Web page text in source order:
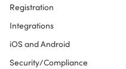
Registration
Integrations
iOS and Android
Security/Compliance